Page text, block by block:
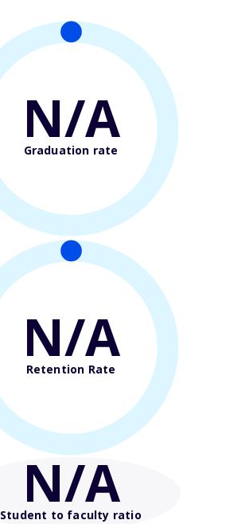
N/A
Graduation rate
N/A
Retention Rate
N/A
Student to faculty ratio